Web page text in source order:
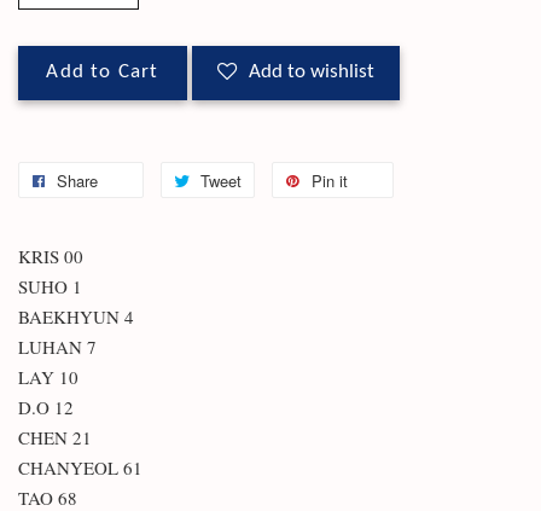
Add to Cart Add to wishlist
Share Tweet Pin it
KRIS 00
SUHO 1
BAEKHYUN 4
LUHAN 7
LAY 10
D.O 12
CHEN 21
CHANYEOL 61
TAO 68